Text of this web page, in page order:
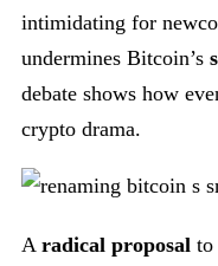
intimidating for
undermines Bitcoin’s
debate shows how
crypto drama.
A radical proposal to